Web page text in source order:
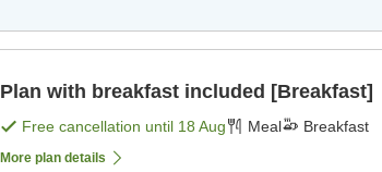
Plan with breakfast included [Breakfast]
Free cancellation until 18 Aug Meal Breakfast
More plan details